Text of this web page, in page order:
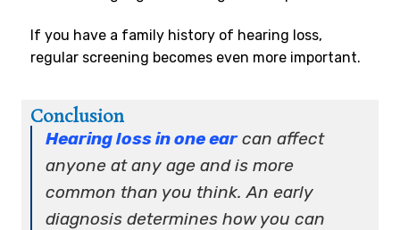
If you have a family history of hearing loss,
regular screening becomes even more important.
Conclusion
Hearing loss in one earcan affect
anyone at any age and is more
common than you think. An early
diagnosis determines how you can